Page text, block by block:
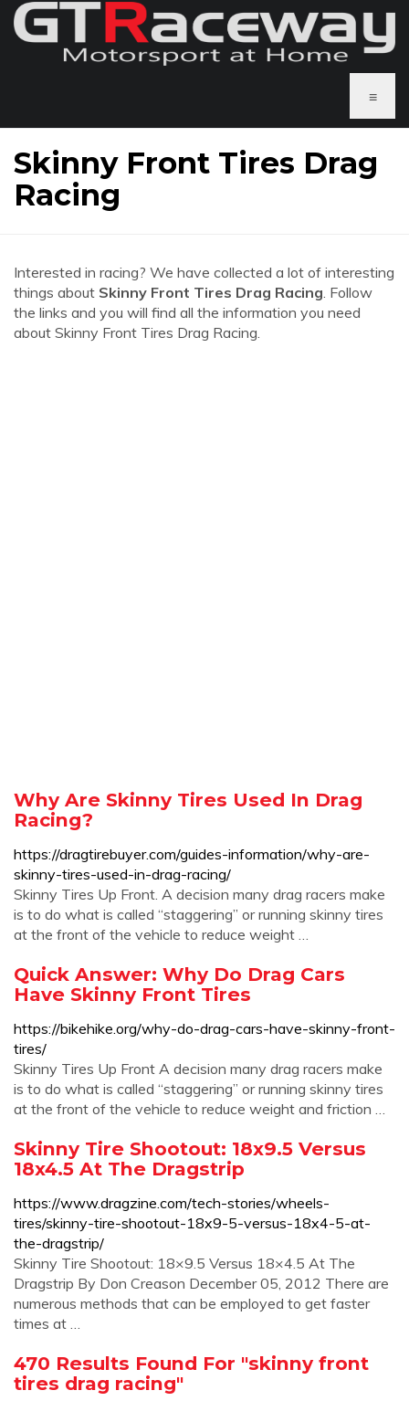
≡
Skinny Front Tires Drag
Racing
Interested in racing? We have collected a lot of interesting
things about Skinny Front Tires Drag Racing. Follow
the links and you will find all the information you need
about Skinny Front Tires Drag Racing.
Why Are Skinny Tires Used In Drag
Racing?
https://dragtirebuyer.com/guides-information/why-are-
skinny-tires-used-in-drag-racing/
Skinny Tires Up Front. A decision many drag racers make
is to do what is called “staggering” or running skinny tires
at the front of the vehicle to reduce weight …
Quick Answer: Why Do Drag Cars
Have Skinny Front Tires
https://bikehike.org/why-do-drag-cars-have-skinny-front-
tires/
Skinny Tires Up Front A decision many drag racers make
is to do what is called “staggering” or running skinny tires
at the front of the vehicle to reduce weight and friction …
Skinny Tire Shootout: 18x9.5 Versus
18x4.5 At The Dragstrip
https://www.dragzine.com/tech-stories/wheels-
tires/skinny-tire-shootout-18x9-5-versus-18x4-5-at-
the-dragstrip/
Skinny Tire Shootout: 18×9.5 Versus 18×4.5 At The
Dragstrip By Don Creason December 05, 2012 There are
numerous methods that can be employed to get faster
times at …
470 Results Found For "skinny front
tires drag racing"